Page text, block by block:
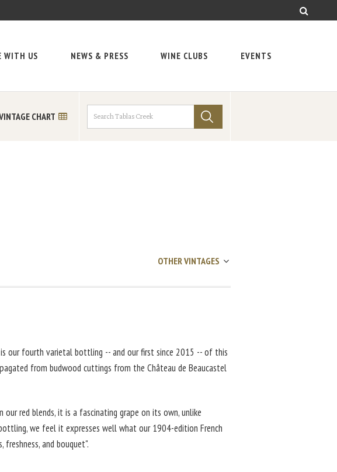
WITH US NEWS & PRESS WINE CLUBS EVENTS
CHART
OTHER VINTAGES
our fourth varietal bottling -- and our first since 2015 -- of this
from budwood cuttings from the Château de Beaucastel
our red blends, it is a fascinating grape on its own, unlike
we feel it expresses well what our 1904-edition French
and bouquet".